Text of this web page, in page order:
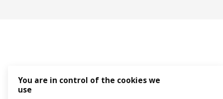
You are in control of the cookies we
use